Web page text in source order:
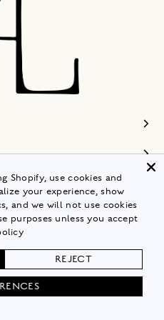
Shopify, use cookies and
your experience, show
and we will not use cookies
purposes unless you accept
REJECT